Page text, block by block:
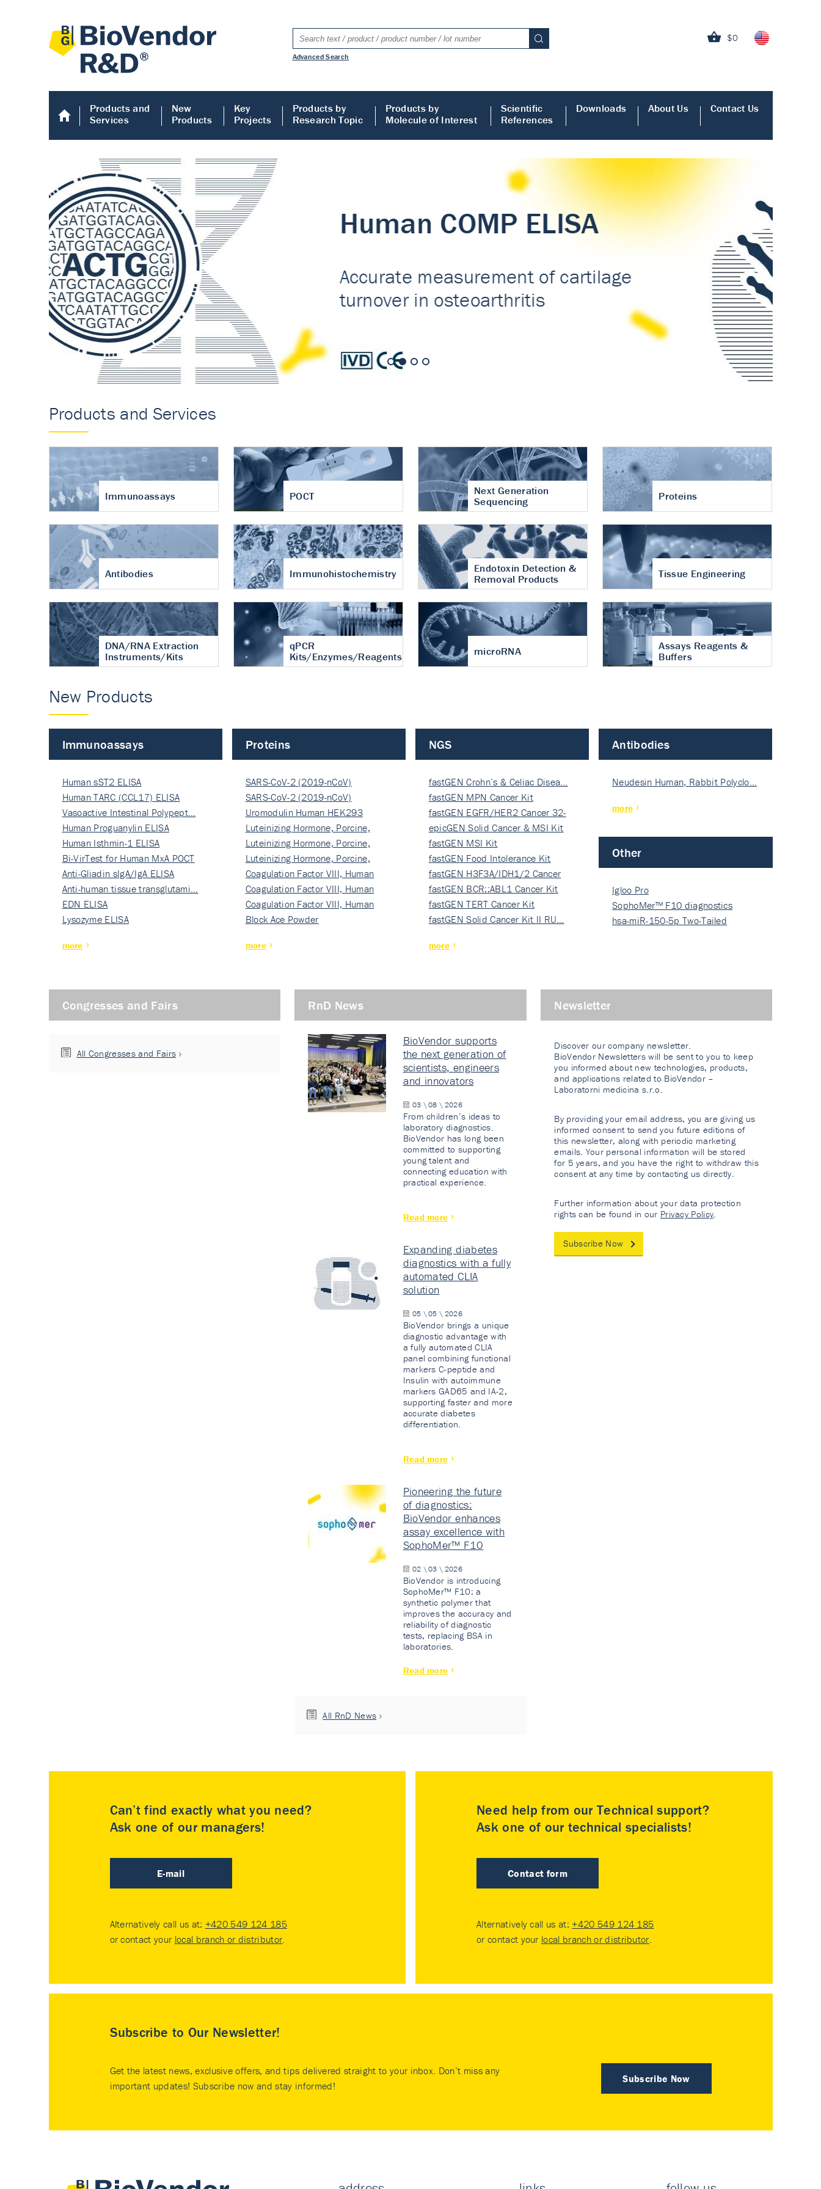
$0
Advanced Search
Products and
Services
New
Products
Key
Projects
Products by
Research Topic
Products by
Molecule of Interest
Scientific
References
Downloads About Us Contact Us
Human COMP ELISA
Accurate measurement of cartilage
turnover in osteoarthritis
Human COMP ELISA
Products and Services
Immunoassays POCT
Next Generation
Sequencing
Proteins
Antibodies Immunohistochemistry
Endotoxin Detection &
Removal Products
Tissue Engineering
DNA/RNA Extraction
Instruments/Kits
qPCR
Kits/Enzymes/Reagents
microRNA
Assays Reagents &
Buffers
New Products
Immunoassays
Human sST2 ELISA
Human TARC (CCL17) ELISA
Vasoactive Intestinal Polypept…
Human Proguanylin ELISA
Human Isthmin-1 ELISA
Bi-VirTest for Human MxA POCT
Anti-Gliadin sIgA/IgA ELISA
Anti-human tissue transglutami…
EDN ELISA
Lysozyme ELISA
more
Proteins
SARS-CoV-2 (2019-nCoV)
Nucleocapsi…
SARS-CoV-2 (2019-nCoV)
Nucleocapsi…
Uromodulin Human HEK293
Luteinizing Hormone, Porcine,
Nati…
Luteinizing Hormone, Porcine,
Nati…
Luteinizing Hormone, Porcine,
Nati…
Coagulation Factor VIII, Human
Rec…
Coagulation Factor VIII, Human
Rec…
Coagulation Factor VIII, Human
Rec…
Block Ace Powder
more
NGS
fastGEN Crohn’s & Celiac Disea…
fastGEN MPN Cancer Kit
fastGEN EGFR/HER2 Cancer 32-
ki…
epicGEN Solid Cancer & MSI Kit
fastGEN MSI Kit
fastGEN Food Intolerance Kit
fastGEN H3F3A/IDH1/2 Cancer
Ki…
fastGEN BCR::ABL1 Cancer Kit
fastGEN TERT Cancer Kit
fastGEN Solid Cancer Kit II RU…
more
Antibodies
Neudesin Human, Rabbit Polyclo…
more
Other
Igloo Pro
SophoMer™ F10 diagnostics
grad…
hsa-miR-150-5p Two-Tailed
Congresses and Fairs
All Congresses and Fairs
RnD News
BioVendor supports
the next generation of
scientists, engineers
and innovators
03 \ 08 \ 2026
From children’s ideas to
laboratory diagnostics.
BioVendor has long been
committed to supporting
young talent and
connecting education with
practical experience.
Read more
Expanding diabetes
diagnostics with a fully
automated CLIA
solution
05 \ 05 \ 2026
BioVendor brings a unique
diagnostic advantage with
a fully automated CLIA
panel combining functional
markers C-peptide and
Insulin with autoimmune
markers GAD65 and IA-2,
supporting faster and more
accurate diabetes
differentiation.
Read more
Pioneering the future
of diagnostics:
BioVendor enhances
assay excellence with
SophoMer™ F10
02 \ 03 \ 2026
BioVendor is introducing
SophoMer™ F10: a
synthetic polymer that
improves the accuracy and
reliability of diagnostic
tests, replacing BSA in
laboratories.
Read more
All RnD News
Newsletter
Discover our company newsletter.
BioVendor Newsletters will be sent to you to keep
you informed about new technologies, products,
and applications related to BioVendor –
Laboratorni medicina s.r.o.
By providing your email address, you are giving us
informed consent to send you future editions of
this newsletter, along with periodic marketing
emails. Your personal information will be stored
for 5 years, and you have the right to withdraw this
consent at any time by contacting us directly.
Further information about your data protection
rights can be found in our Privacy Policy.
Subscribe Now
Can’t find exactly what you need?
Ask one of our managers!
E-mail
Alternatively call us at: +420 549 124 185
or contact your local branch or distributor.
Need help from our Technical support?
Ask one of our technical specialists!
Contact form
Alternatively call us at: +420 549 124 185
or contact your local branch or distributor.
Subscribe to Our Newsletter!
Subscribe Now
Get the latest news, exclusive offers, and tips delivered straight to your inbox. Don’t miss any
important updates! Subscribe now and stay informed!